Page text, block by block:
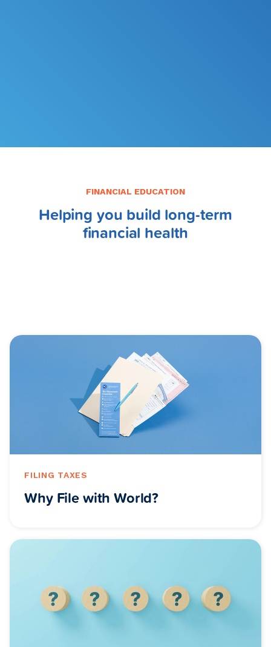
FINANCIAL EDUCATION
Helping you build long-term
financial health
FILING TAXES
Why File with World?